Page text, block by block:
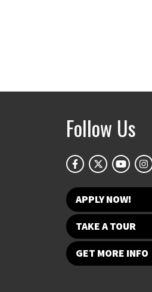
Follow Us
APPLY NOW!
TAKE A TOUR
GET MORE INFO